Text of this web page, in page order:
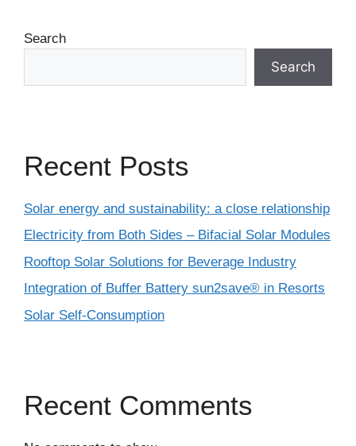
Search
Search
Recent Posts
Solar energy and sustainability: a close relationship
Electricity from Both Sides – Bifacial Solar Modules
Rooftop Solar Solutions for Beverage Industry
Integration of Buffer Battery sun2save® in Resorts
Solar Self-Consumption
Recent Comments